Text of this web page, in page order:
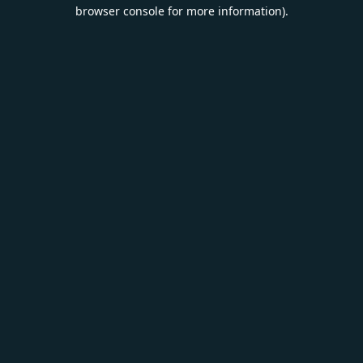
browser console for more information).